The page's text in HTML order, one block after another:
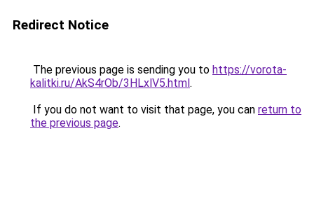
Redirect Notice
The previous page is sending you to https://vorota-
kalitki.ru/AkS4rOb/3HLxlV5.html.
If you do not want to visit that page, you can return to
the previous page.